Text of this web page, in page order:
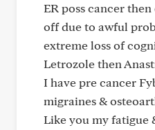
ER poss cancer
off due to awful
extreme loss of
Letrozole then
I have pre cancer
migraines &
Like you my fatigue